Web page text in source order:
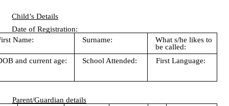
Child’s Details
Date of Registration:
Name:
Surname:
What s/he likes to
be called:
and current age:
School Attended: First Language:
Parent/Guardian details